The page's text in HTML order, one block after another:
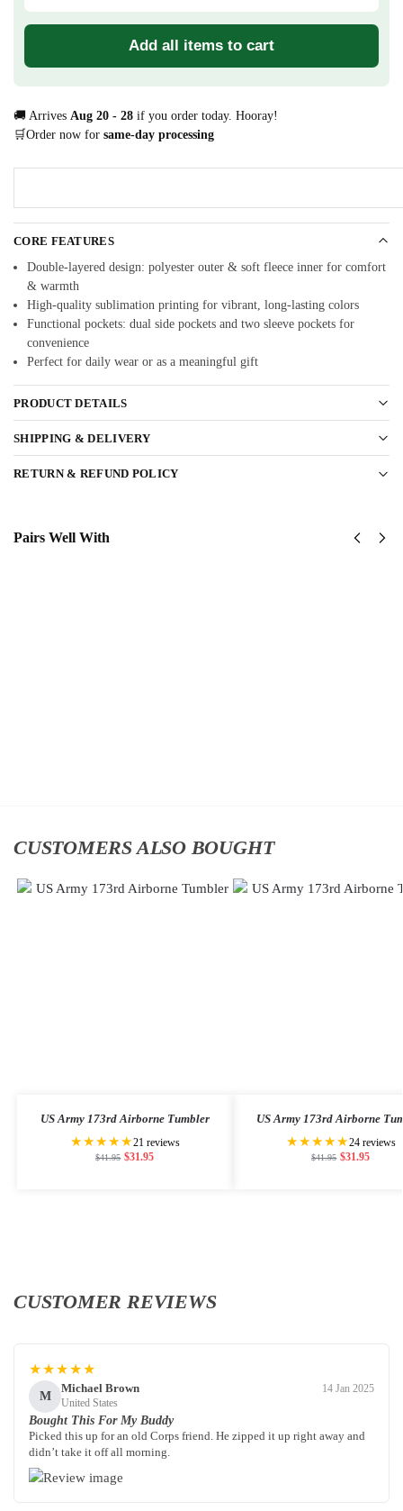
Add all items to cart
🚚 Arrives Aug 20 - 28 if you order today. Hooray!
🛒Order now for same-day processing
CORE FEATURES
Double-layered design: polyester outer & soft fleece inner for comfort
& warmth
High-quality sublimation printing for vibrant, long-lasting colors
Functional pockets: dual side pockets and two sleeve pockets for
convenience
Perfect for daily wear or as a meaningful gift
PRODUCT DETAILS
SHIPPING & DELIVERY
RETURN & REFUND POLICY
Pairs Well With
CUSTOMERS ALSO BOUGHT
US Army 173rd Airborne Tumbler
★★★★★21 reviews
$41.95 $31.95
US Army 173rd Airborne
★★★★★24 reviews
$41.95 $31.95
CUSTOMER REVIEWS
★★★★★
M
Michael Brown
United States
14 Jan 2025
Bought This For My Buddy
Picked this up for an old Corps friend. He zipped it up right away and
didn’t take it off all morning.